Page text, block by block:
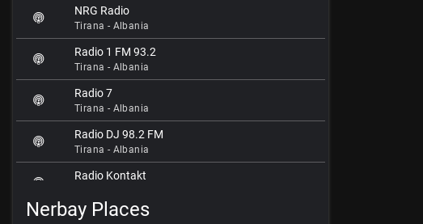
NRG Radio
Tirana - Albania
Radio 1 FM 93.2
Tirana - Albania
Radio 7
Tirana - Albania
Radio DJ 98.2 FM
Tirana - Albania
Radio Kontakt
Radio Maria FM 90.0
Nerbay Places